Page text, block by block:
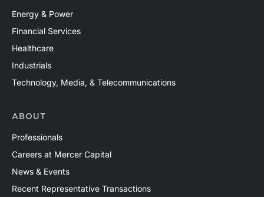
Energy & Power
Financial Services
Healthcare
Industrials
Technology, Media, & Telecommunications
ABOUT
Professionals
Careers at Mercer Capital
News & Events
Recent Representative Transactions